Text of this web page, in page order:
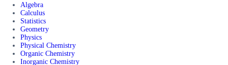
Algebra
Calculus
Statistics
Geometry
Physics
Physical Chemistry
Organic Chemistry
Inorganic Chemistry